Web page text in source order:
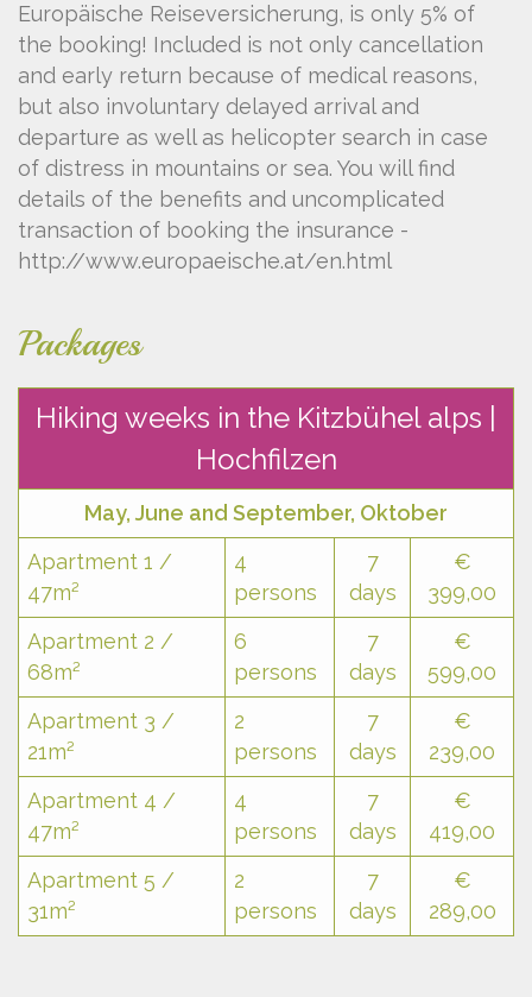
Europäische Reiseversicherung, is only 5% of
the booking! Included is not only cancellation
and early return because of medical reasons,
but also involuntary delayed arrival and
departure as well as helicopter search in case
of distress in mountains or sea. You will find
details of the benefits and uncomplicated
transaction of booking the insurance -
http://www.europaeische.at/en.html
Packages
Hiking weeks in the Kitzbühel alps |
Hochfilzen
May, June and September, Oktober
Apartment 1 /
47m²
4
persons
7
days
€
399,00
Apartment 2 /
68m²
6
persons
7
days
€
599,00
Apartment 3 /
21m²
2
persons
7
days
€
239,00
Apartment 4 /
47m²
4
persons
7
days
€
419,00
Apartment 5 /
31m²
2
persons
7
days
€
289,00